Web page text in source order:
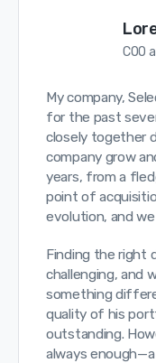
COO
My company,
for the past
closely together
company grow
years, from a
point of
evolution, and
Finding the right
challenging, and
something
quality of his
outstanding.
always